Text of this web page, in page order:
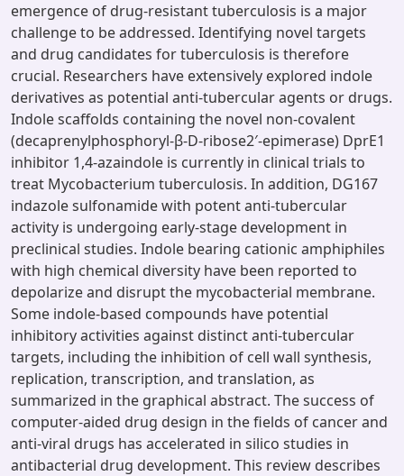
emergence of drug-resistant tuberculosis is a major
challenge to be addressed. Identifying novel targets
and drug candidates for tuberculosis is therefore
crucial. Researchers have extensively explored indole
derivatives as potential anti-tubercular agents or drugs.
Indole scaffolds containing the novel non-covalent
(decaprenylphosphoryl-β-D-ribose2′-epimerase) DprE1
inhibitor 1,4-azaindole is currently in clinical trials to
treat Mycobacterium tuberculosis. In addition, DG167
indazole sulfonamide with potent anti-tubercular
activity is undergoing early-stage development in
preclinical studies. Indole bearing cationic amphiphiles
with high chemical diversity have been reported to
depolarize and disrupt the mycobacterial membrane.
Some indole-based compounds have potential
inhibitory activities against distinct anti-tubercular
targets, including the inhibition of cell wall synthesis,
replication, transcription, and translation, as
summarized in the graphical abstract. The success of
computer-aided drug design in the fields of cancer and
anti-viral drugs has accelerated in silico studies in
antibacterial drug development. This review describes